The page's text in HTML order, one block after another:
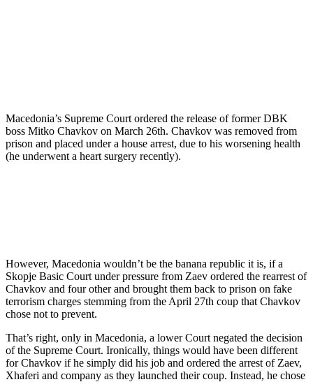
Macedonia’s Supreme Court ordered the release of former DBK
boss Mitko Chavkov on March 26th. Chavkov was removed from
prison and placed under a house arrest, due to his worsening health
(he underwent a heart surgery recently).
However, Macedonia wouldn’t be the banana republic it is, if a
Skopje Basic Court under pressure from Zaev ordered the rearrest of
Chavkov and four other and brought them back to prison on fake
terrorism charges stemming from the April 27th coup that Chavkov
chose not to prevent.
That’s right, only in Macedonia, a lower Court negated the decision
of the Supreme Court. Ironically, things would have been different
for Chavkov if he simply did his job and ordered the arrest of Zaev,
Xhaferi and company as they launched their coup. Instead, he chose